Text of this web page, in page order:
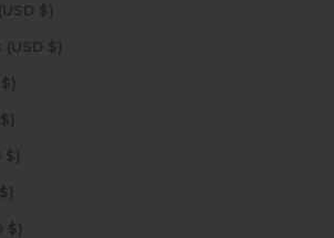
Afghanistan (USD $)
Åland Islands (USD $)
Albania (USD $)
Algeria (USD $)
Andorra (USD $)
Angola (USD $)
Anguilla (USD $)